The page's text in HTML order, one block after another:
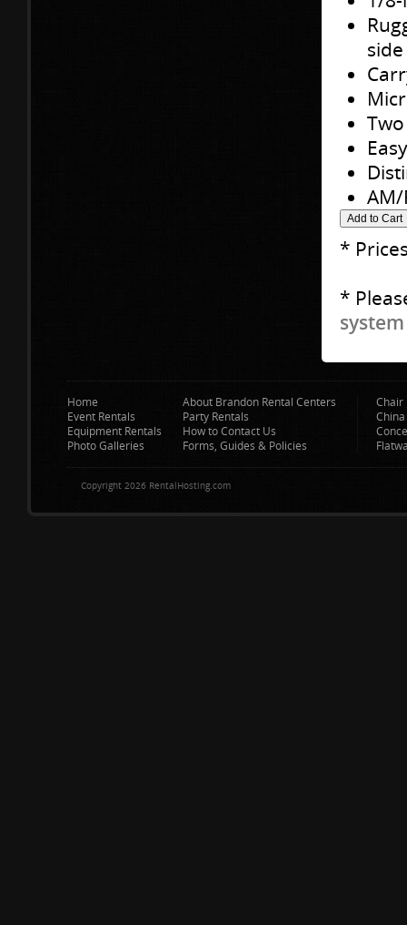
side
*
*
Home
Event Rentals
Equipment Rentals
Photo Galleries
About Brandon Rental Centers
Party Rentals
How to Contact Us
Forms, Guides & Policies
Chair
Copyright 2026 RentalHosting.com